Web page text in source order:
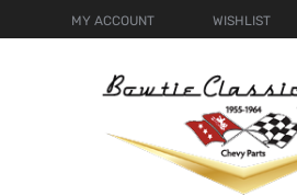
MY ACCOUNT WISHLIST